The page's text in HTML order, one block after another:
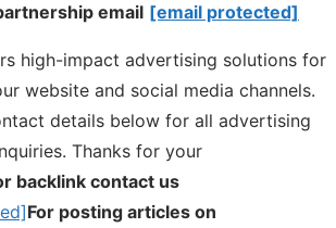
email [email protected]
high-impact advertising solutions for
website and social media channels.
details below for all advertising
Thanks for your
backlink contact us
For posting articles on